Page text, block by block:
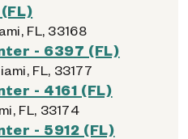
FL, 33168
- 6397 (FL)
FL, 33177
- 4161 (FL)
FL, 33174
- 5912 (FL)